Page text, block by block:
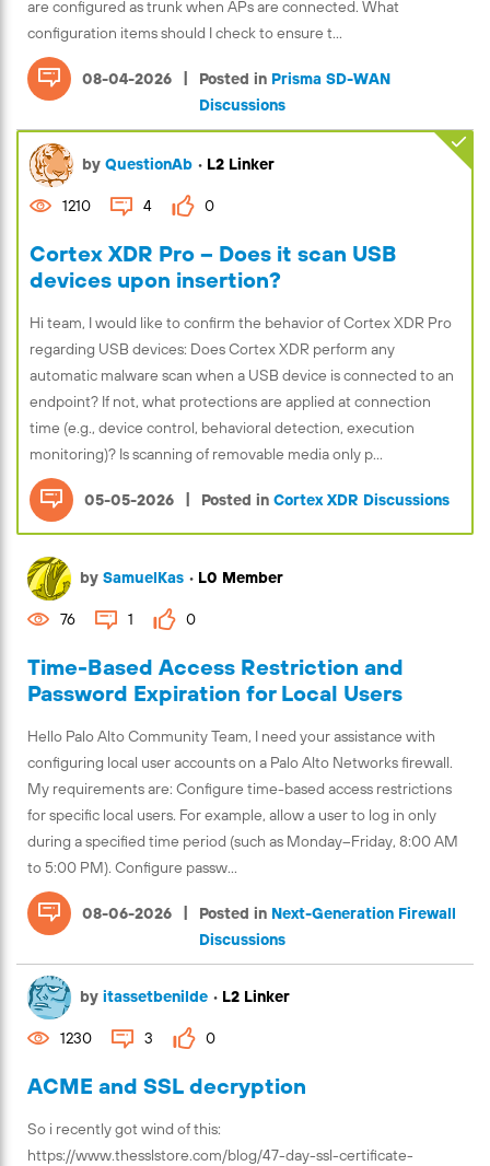
are configured as trunk when APs are connected. What
configuration items should I check to ensure t...
08-04-2026 | Posted in Prisma SD-WAN
Discussions
Cortex XDR Pro – Does it scan USB
devices upon insertion?
Hi team, I would like to confirm the behavior of Cortex XDR Pro
regarding USB devices: Does Cortex XDR perform any
automatic malware scan when a USB device is connected to an
endpoint? If not, what protections are applied at connection
time (e.g., device control, behavioral detection, execution
monitoring)? Is scanning of removable media only p...
05-05-2026 | Posted in Cortex XDR Discussions
by QuestionAb • L2 Linker
1210 4 0
Time-Based Access Restriction and
Password Expiration for Local Users
Hello Palo Alto Community Team, I need your assistance with
configuring local user accounts on a Palo Alto Networks firewall.
My requirements are: Configure time-based access restrictions
for specific local users. For example, allow a user to log in only
during a specified time period (such as Monday–Friday, 8:00 AM
to 5:00 PM). Configure passw...
08-06-2026 | Posted in Next-Generation Firewall
Discussions
by SamuelKas • L0 Member
76 1 0
ACME and SSL decryption
So i recently got wind of this:
https://www.thesslstore.com/blog/47-day-ssl-certificate-
by itassetbenilde • L2 Linker
1230 3 0